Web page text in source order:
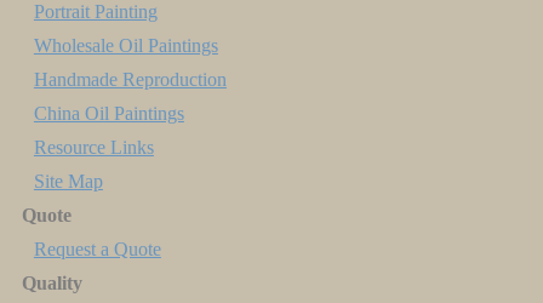
Portrait Painting
Wholesale Oil Paintings
Handmade Reproduction
China Oil Paintings
Resource Links
Site Map
Quote
Request a Quote
Quality